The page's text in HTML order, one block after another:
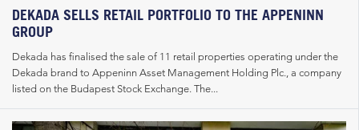
DEKADA SELLS RETAIL PORTFOLIO TO THE APPENINN
GROUP
Dekada has finalised the sale of 11 retail properties operating under the
Dekada brand to Appeninn Asset Management Holding Plc., a company
listed on the Budapest Stock Exchange. The...